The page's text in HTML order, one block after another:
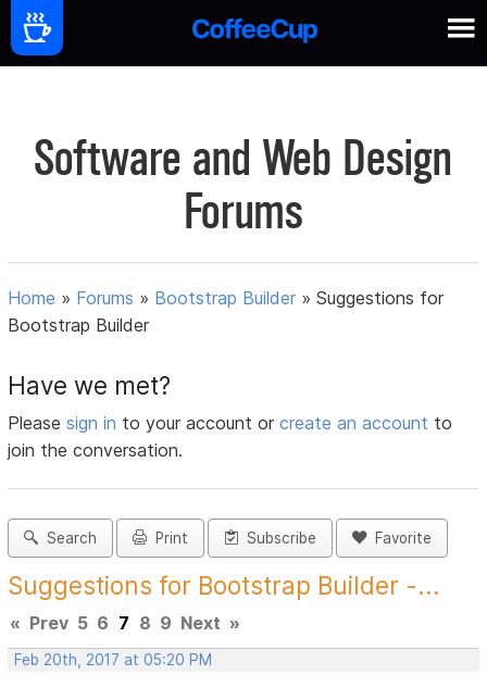
Software and Web Design
Forums
Home » Forums » Bootstrap Builder »Suggestions for
Bootstrap Builder
Have we met?
Pleasesign in to your account orcreate an account to
join the conversation.
Search Print Subscribe Favorite
Suggestions for Bootstrap Builder -...
« Prev 5 6 7 8 9 Next »
Feb 20th, 2017 at 05:20 PM